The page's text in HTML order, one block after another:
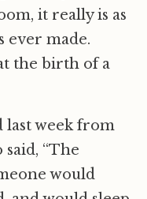
it really is as
ever made.
the birth of a
last week from
“The
would